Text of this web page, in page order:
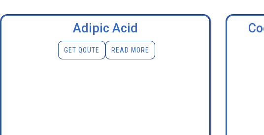
Adipic Acid
READ MORE
GET QOUTE